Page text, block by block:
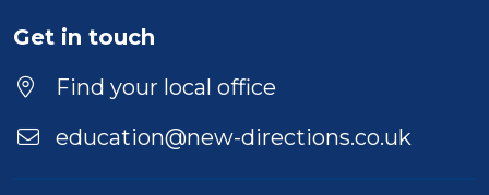
Get in touch
Find your local office
education@new-directions.co.uk